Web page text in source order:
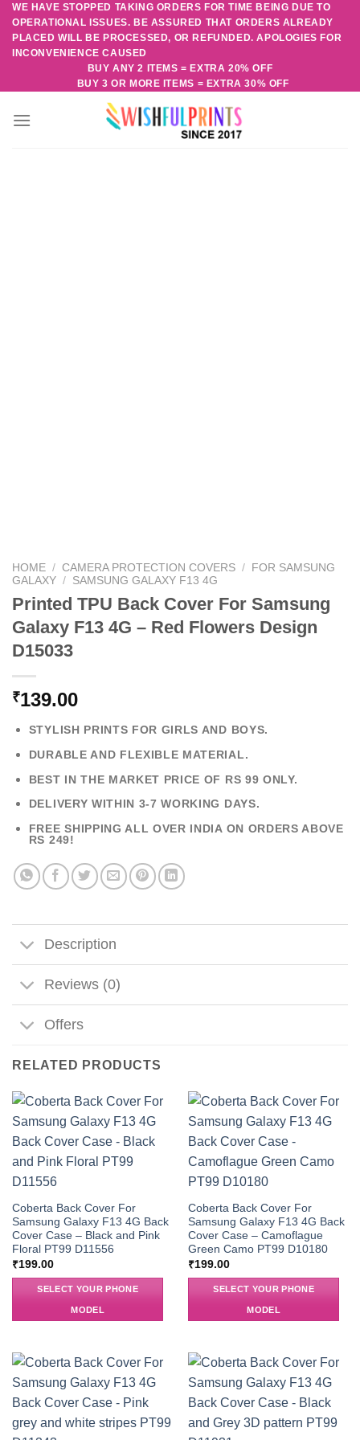
Skip
content
WE HAVE STOPPED TAKING ORDERS FOR TIME BEING DUE TO
OPERATIONAL ISSUES. BE ASSURED THAT ORDERS ALREADY
PLACED WILL BE PROCESSED, OR REFUNDED. APOLOGIES FOR
INCONVENIENCE CAUSED
BUY ANY 2 ITEMS = EXTRA 20% OFF
BUY 3 OR MORE ITEMS = EXTRA 30% OFF
HOME / CAMERA PROTECTION COVERS / FOR SAMSUNG
GALAXY / SAMSUNG GALAXY F13 4G
Printed TPU Back Cover For Samsung
Galaxy F13 4G – Red Flowers Design
D15033
₹139.00
STYLISH PRINTS FOR GIRLS AND BOYS.
DURABLE AND FLEXIBLE MATERIAL.
BEST IN THE MARKET PRICE OF RS 99 ONLY.
DELIVERY WITHIN 3-7 WORKING DAYS.
FREE SHIPPING ALL OVER INDIA ON ORDERS ABOVE
RS 249!
Description
Reviews (0)
Offers
RELATED PRODUCTS
Coberta Back Cover For
Samsung Galaxy F13 4G Back
Cover Case – Black and Pink
Floral PT99 D11556
₹199.00
SELECT YOUR PHONE
MODEL
Coberta Back Cover For
Samsung Galaxy F13 4G Back
Cover Case – Camoflague
Green Camo PT99 D10180
₹199.00
SELECT YOUR PHONE
MODEL